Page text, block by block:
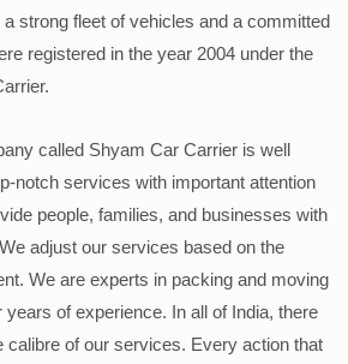
strong fleet of vehicles and a committed
registered in the year 2004 under the
called Shyam Car Carrier is well
notch services with important attention
people, families, and businesses with
adjust our services based on the
We are experts in packing and moving
of experience. In all of India, there
calibre of our services. Every action that